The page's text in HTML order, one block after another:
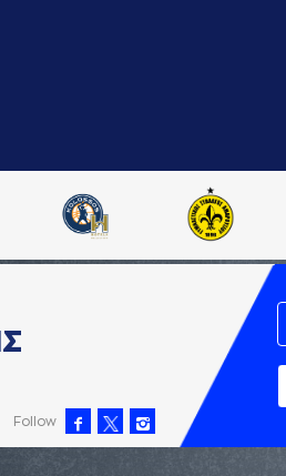
Follow